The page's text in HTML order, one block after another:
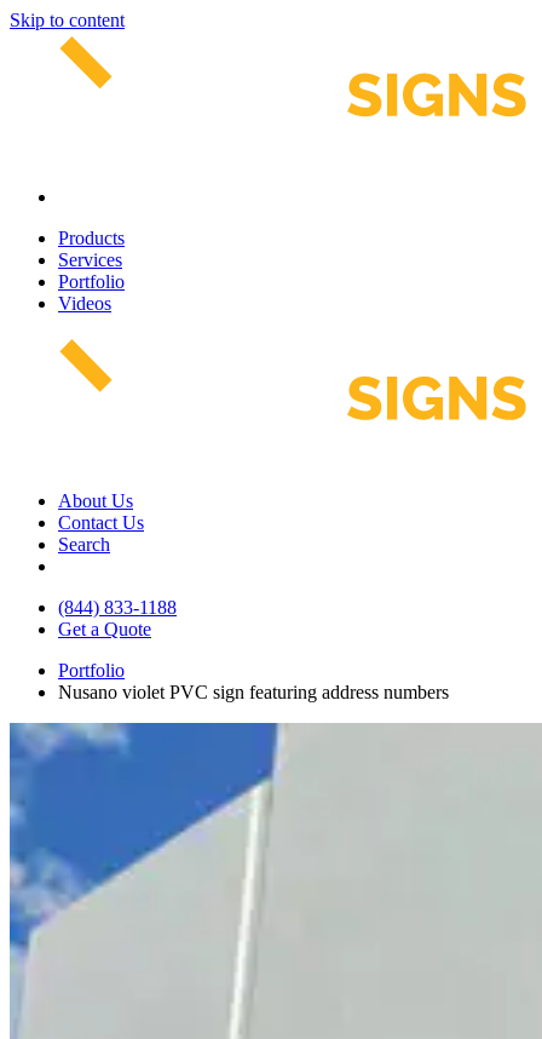
Skip to content
Products
Services
Portfolio
Videos
About Us
Contact Us
Search
(844) 833-1188
Get a Quote
Portfolio
Nusano violet PVC sign featuring address numbers